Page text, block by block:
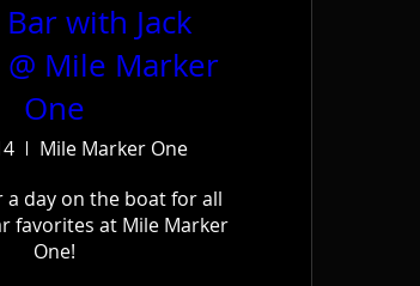
with Jack
@ Mile Marker
One
Mile Marker One
a day on the boat for all
favorites at Mile Marker
One!